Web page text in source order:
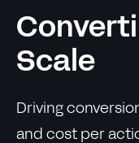
Scale
Driving
and cost per